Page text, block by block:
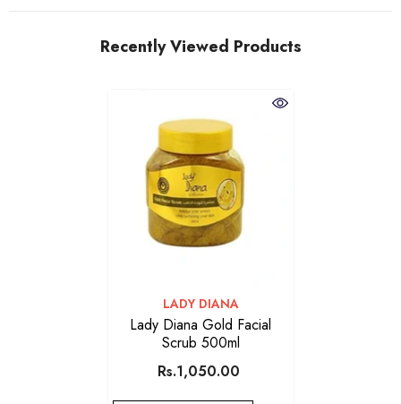
Recently Viewed Products
VENDOR:
LADY DIANA
Lady Diana Gold Facial
Scrub 500ml
Rs.1,050.00